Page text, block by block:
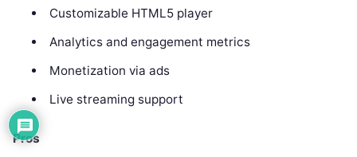
Customizable HTML5 player
Analytics and engagement metrics
Monetization via ads
Live streaming support
Pros